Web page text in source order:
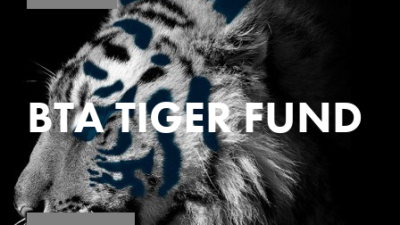
BTA TIGER FUND